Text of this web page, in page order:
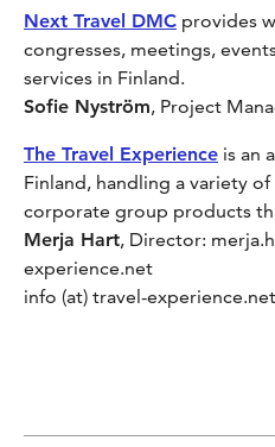
Next Travel DMC provides
congresses, meetings,
services in Finland.
Sofie Nyström, Project
The Travel Experience is an
Finland, handling a variety of
corporate group products
Merja Hart, Director:
experience.net
info (at) travel-experience.net